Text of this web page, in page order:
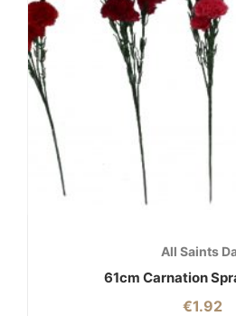
All Saints
61cm Carnation
€1.92